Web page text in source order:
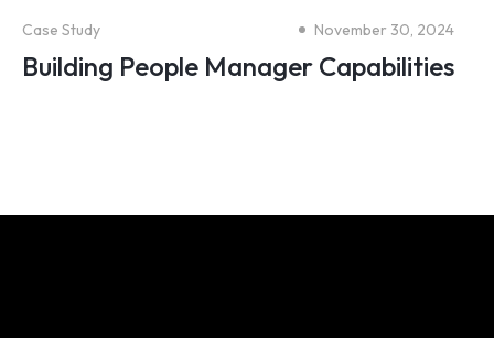
Case Study November 30, 2024
Building People Manager Capabilities